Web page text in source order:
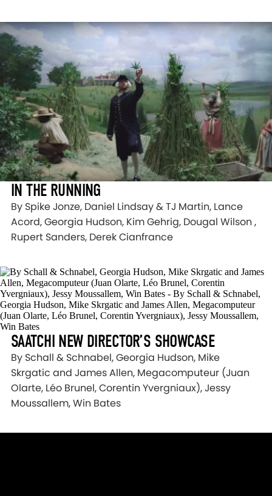
IN THE RUNNING
By Spike Jonze, Daniel Lindsay & TJ Martin, Lance
Acord, Georgia Hudson, Kim Gehrig, Dougal Wilson ,
Rupert Sanders, Derek Cianfrance
SAATCHI NEW DIRECTOR’S SHOWCASE
By Schall & Schnabel, Georgia Hudson, Mike
Skrgatic and James Allen, Megacomputeur (Juan
Olarte, Léo Brunel, Corentin Yvergniaux), Jessy
Moussallem, Win Bates